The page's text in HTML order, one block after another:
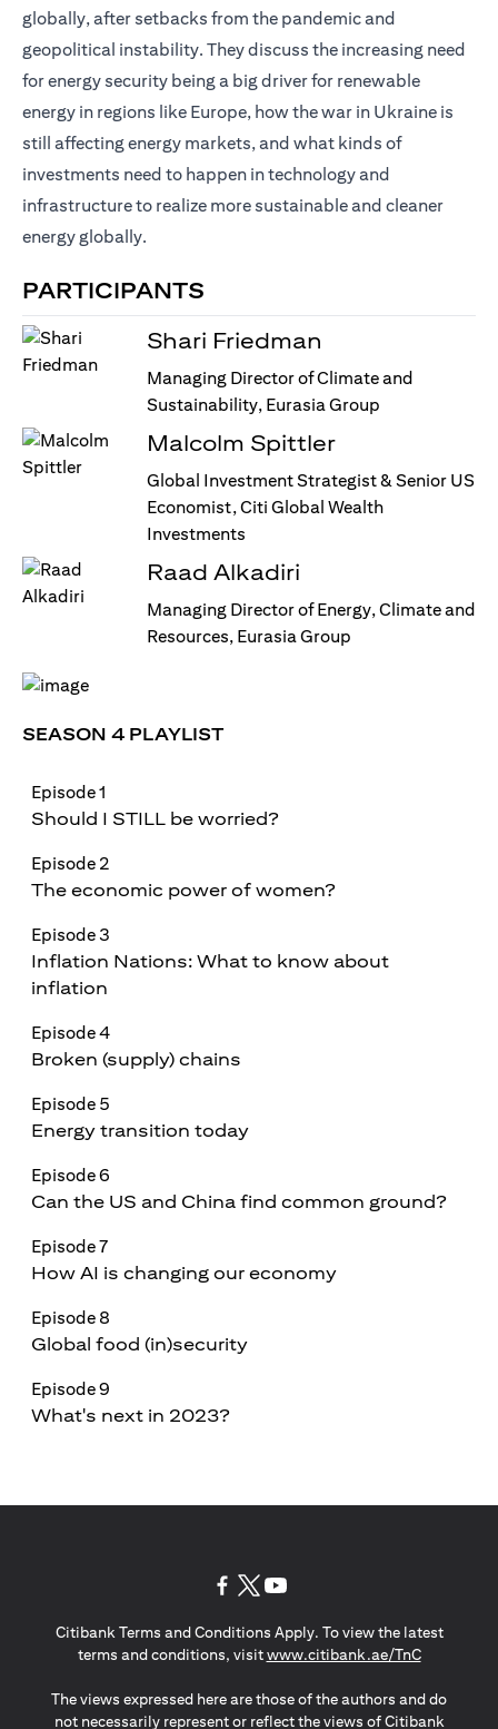
globally, after setbacks from the pandemic and
geopolitical instability. They discuss the increasing need
for energy security being a big driver for renewable
energy in regions like Europe, how the war in Ukraine is
still affecting energy markets, and what kinds of
investments need to happen in technology and
infrastructure to realize more sustainable and cleaner
energy globally.
PARTICIPANTS
Shari Friedman
Managing Director of Climate and
Sustainability, Eurasia Group
Malcolm Spittler
Global Investment Strategist & Senior US
Economist, Citi Global Wealth
Investments
Raad Alkadiri
Managing Director of Energy, Climate and
Resources, Eurasia Group
SEASON 4 PLAYLIST
Episode 1
Should I STILL be worried?
Episode 2
The economic power of women?
Episode 3
Inflation Nations: What to know about
inflation
Episode 4
Broken (supply) chains
Episode 5
Energy transition today
Episode 6
Can the US and China find common ground?
Episode 7
How AI is changing our economy
Episode 8
Global food (in)security
Episode 9
What's next in 2023?
Citibank Terms and Conditions Apply. To view the latest
terms and conditions, visitwww.citibank.ae/TnC(opens in
The views expressed here are those of the authors and do
not necessarily represent or reflect the views of Citibank